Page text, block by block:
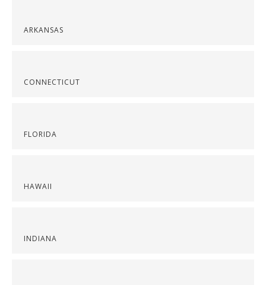
ARKANSAS
CONNECTICUT
FLORIDA
HAWAII
INDIANA